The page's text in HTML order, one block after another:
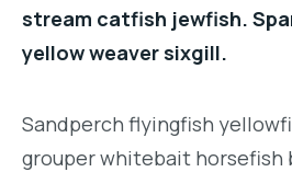
stream catfish jewfish.
yellow weaver sixgill.
Sandperch flyingfish
grouper whitebait horsefish